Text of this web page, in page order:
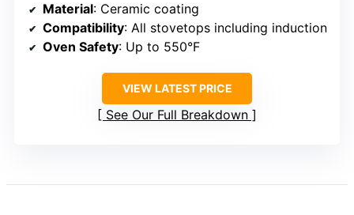
Material: Ceramic coating
Compatibility: All stovetops including induction
Oven Safety: Up to 550°F
VIEW LATEST PRICE
See Our Full Breakdown